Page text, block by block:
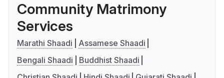
Community Matrimony
Services
Marathi Shaadi
Assamese Shaadi
Bengali Shaadi
Buddhist Shaadi